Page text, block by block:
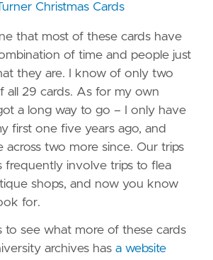
that most of these cards have
of time and people just
they are. I know of only two
all 29 cards. As for my own
a long way to go – I only have
first one five years ago, and
across two more since. Our trips
frequently involve trips to flea
shops, and now you know
for.
to see what more of these cards
archives has a website